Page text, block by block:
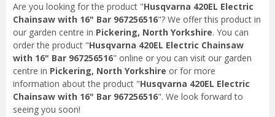
Are you looking for the product "Husqvarna 420EL Electric
Chainsaw with 16" Bar 967256516"? We offer this product in
our garden centre in Pickering, North Yorkshire. You can
order the product "Husqvarna 420EL Electric Chainsaw
with 16" Bar 967256516" online or you can visit our garden
centre in Pickering, North Yorkshire or for more
information about the product "Husqvarna 420EL Electric
Chainsaw with 16" Bar 967256516". We look forward to
seeing you soon!